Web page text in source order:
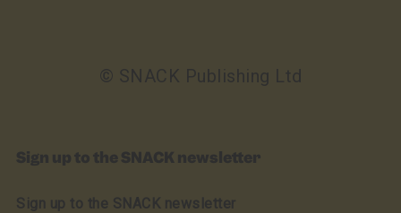
© SNACK Publishing Ltd
Sign up to the SNACK newsletter
Sign up to the SNACK newsletter